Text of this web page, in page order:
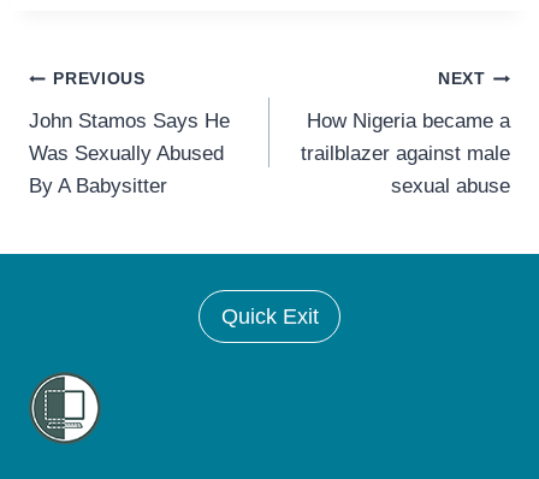
Post
navigation
PREVIOUS
John Stamos Says He
Was Sexually Abused
By A Babysitter
NEXT
How Nigeria became a
trailblazer against male
sexual abuse
Quick Exit